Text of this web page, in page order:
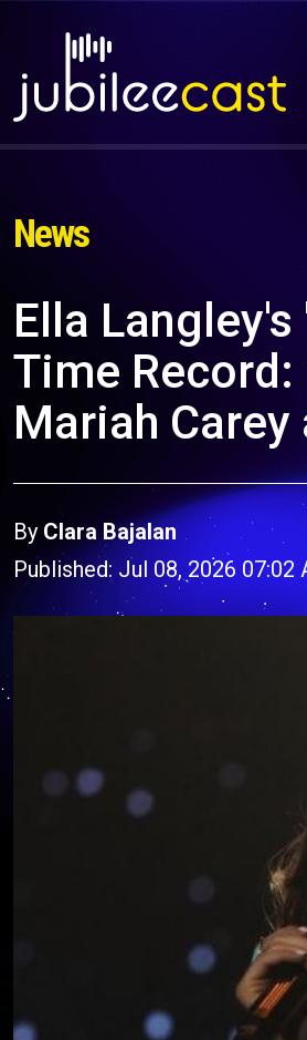
News
Ella
Time Record:
Mariah
ByClara Bajalan
Published: Jul 08, 2026 07:02